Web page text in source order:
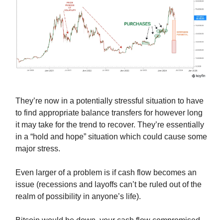
They’re now in a potentially stressful situation to have
to find appropriate balance transfers for however long
it may take for the trend to recover. They’re essentially
in a “hold and hope” situation which could cause some
major stress.
Even larger of a problem is if cash flow becomes an
issue (recessions and layoffs can’t be ruled out of the
realm of possibility in anyone’s life).